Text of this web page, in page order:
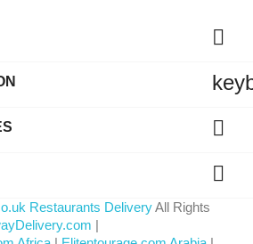



Restaurants DeliveryAll Rights
|